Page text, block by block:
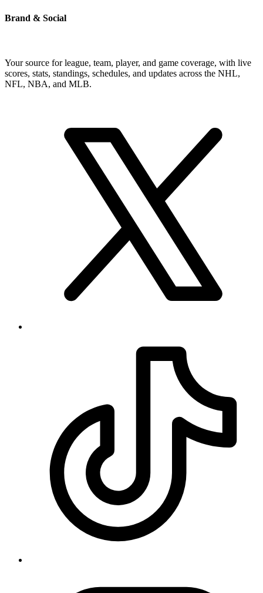
Brand & Social
Your source for league, team, player, and game coverage, with live
scores, stats, standings, schedules, and updates across the NHL,
NFL, NBA, and MLB.